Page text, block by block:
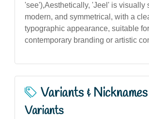
'see'),Aesthetically, 'Jeel' is visually
modern, and symmetrical, with a
typographic appearance, suitable for
contemporary branding or artistic
Variants & Nicknames
Variants